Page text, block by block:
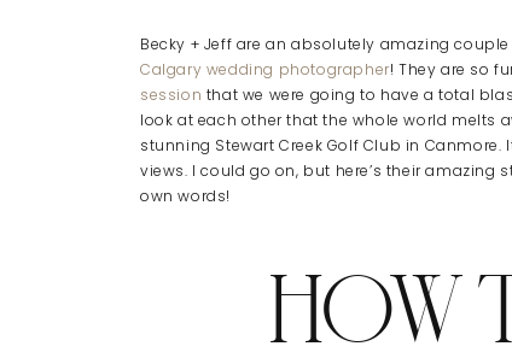
Becky + Jeff are an absolutely amazing
Calgary wedding photographer! They are so
session that we were going to have a total
look at each other that the whole world melts
stunning Stewart Creek Golf Club in
views. I could go on, but here’s their
own words!
HOW